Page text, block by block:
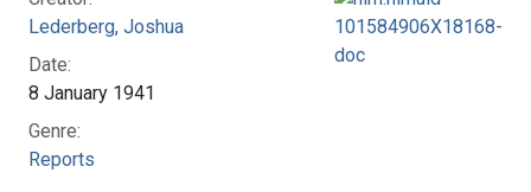
Lederberg, Joshua
Date:
8 January 1941
Genre:
Reports